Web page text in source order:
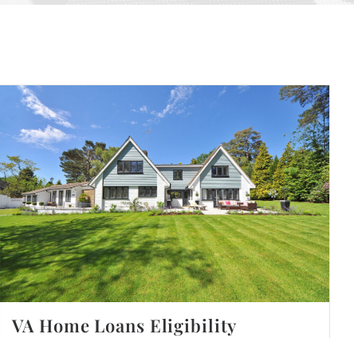
VA Home Loans Eligibility